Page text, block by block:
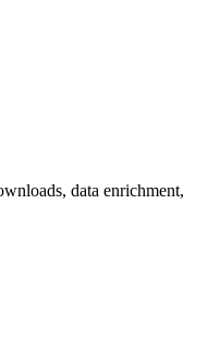
data enrichment,